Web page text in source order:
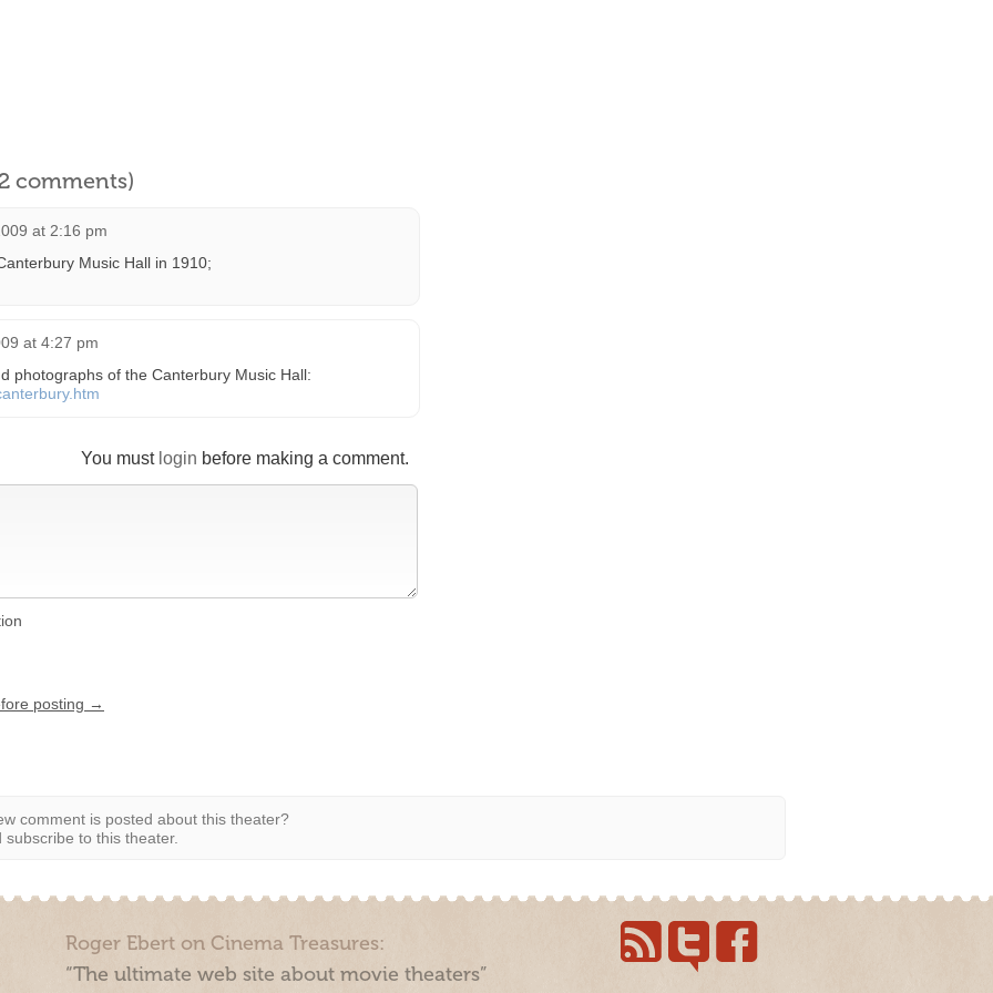
comments)
at 2:16 pm
Music Hall in 1910;
at 4:27 pm
photographs of the Canterbury Music Hall:
You must login before making a comment.
posting →
comment is posted about this theater?
to this theater.
Roger Ebert on Cinema Treasures:
“The ultimate web site about movie theaters”